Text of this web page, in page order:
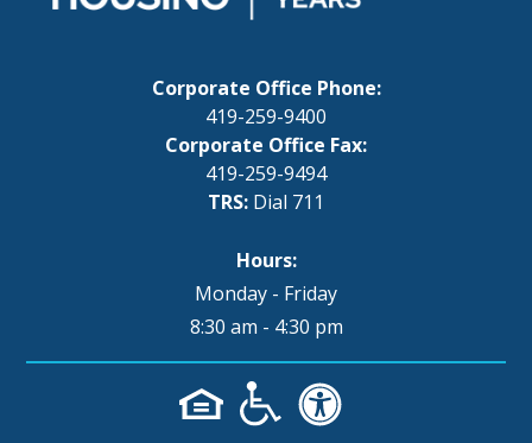
Corporate Office Phone:
419-259-9400
Corporate Office Fax:
419-259-9494
TRS: Dial 711
Hours:
Monday - Friday
8:30 am - 4:30 pm